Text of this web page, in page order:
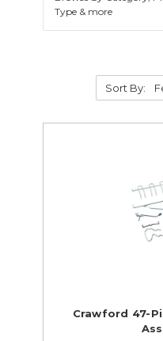
Type & more
Sort By:
Crawford 47-